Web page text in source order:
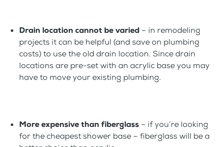
Drain location cannot be varied – in remodeling
projects it can be helpful (and save on plumbing
costs) to use the old drain location. Since drain
locations are pre-set with an acrylic base you may
have to move your existing plumbing.
More expensive than fiberglass – if you’re looking
for the cheapest shower base – fiberglass will be a